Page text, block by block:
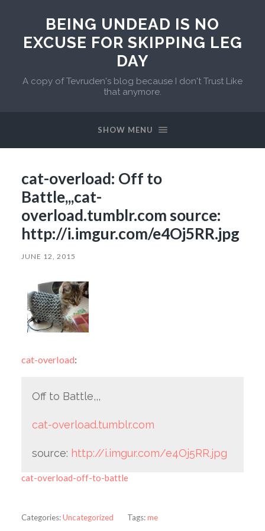
BEING UNDEAD IS NO
EXCUSE FOR SKIPPING LEG
DAY
A copy of Tevruden's blog because I don't Trust Like
that anymore.
SHOW MENU
cat-overload: Off to
Battle,,,cat-
overload.tumblr.com source:
http://i.imgur.com/e4Oj5RR.jpg
JUNE 12, 2015
cat-overload:
Off to Battle,,,
cat-overload.tumblr.com
source: http://i.imgur.com/e4Oj5RR.jpg
cat-overload-off-to-battle
Categories:Uncategorized Tags:me